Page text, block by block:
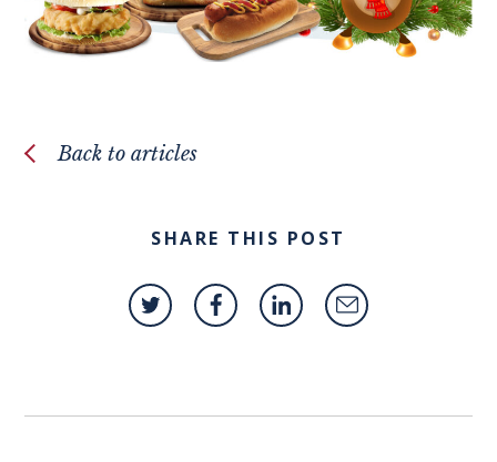
Back to articles
SHARE THIS POST